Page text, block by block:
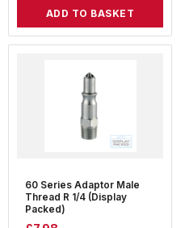
ADD TO BASKET
60 Series Adaptor Male
Thread R 1/4 (Display
Packed)